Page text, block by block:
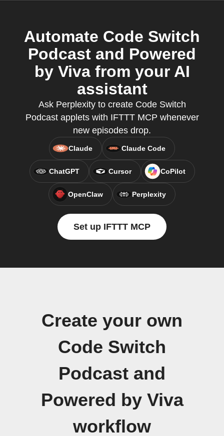
Automate Code Switch
Podcast and Powered
by Viva from your AI
assistant
Ask Perplexity to create Code Switch
Podcast applets with IFTTT MCP whenever
new episodes drop.
Claude Claude Code
ChatGPT Cursor CoPilot
OpenClaw Perplexity
Set up IFTTT MCP
Create your own
Code Switch
Podcast and
Powered by Viva
workflow